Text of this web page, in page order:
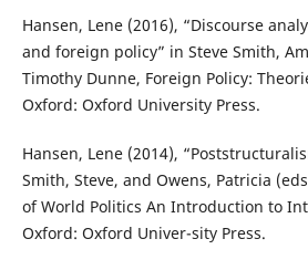
Hansen, Lene (2016), “Discourse
and foreign policy” in Steve Smith,
Timothy Dunne, Foreign Policy:
Oxford: Oxford University Press.
Hansen, Lene (2014),
Smith, Steve, and Owens, Patricia
of World Politics An Introduction to
Oxford: Oxford Univer-sity Press.